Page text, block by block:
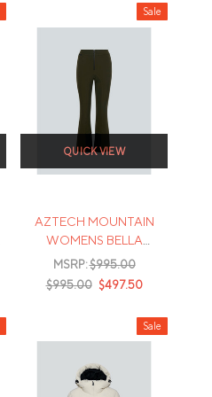
Sale
QUICK VIEW
AZTECH MOUNTAIN
WOMENS BELLA
HIGHWAIST SKI
TROUSER
MSRP:$995.00
$995.00 $497.50
Sale